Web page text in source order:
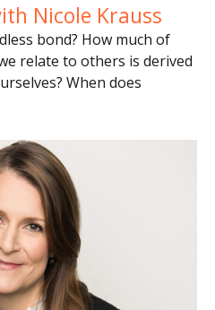
Nicole Krauss
bond? How much of
relate to others is derived
When does